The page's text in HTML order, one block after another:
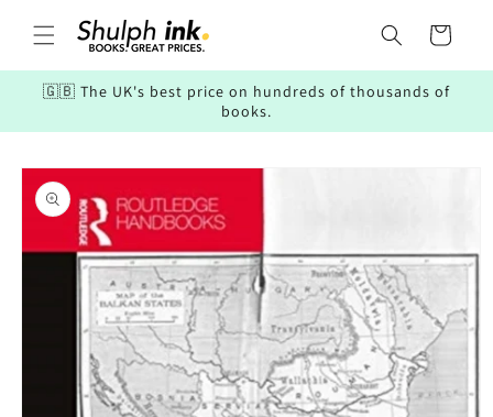
content
Cart
🇬🇧 The UK's best price on hundreds of thousands of
books.
Skip to
product
information